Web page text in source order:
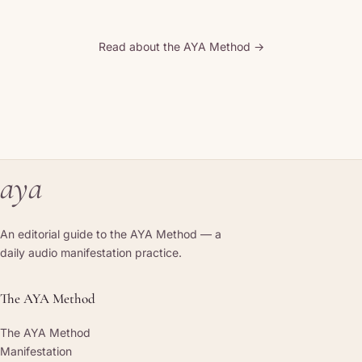
Read about the AYA Method →
aya
An editorial guide to the AYA Method — a
daily audio manifestation practice.
The AYA Method
The AYA Method
Manifestation